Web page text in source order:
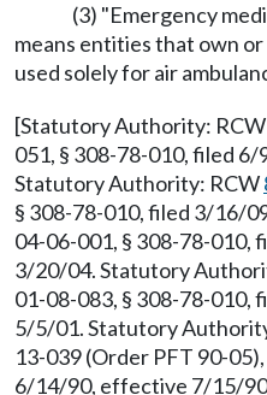
(3) "Emergency
means entities that own
used solely for air
[Statutory Authority: RCW
051, § 308-78-010, filed
Statutory Authority: RCW
§ 308-78-010, filed 3/16/
04-06-001, § 308-78-
3/20/04. Statutory
01-08-083, § 308-78-
5/5/01. Statutory
13-039 (Order PFT 90-
6/14/90, effective 7/15/